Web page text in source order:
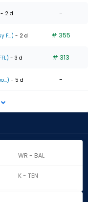
- 2 d -
F...) - 2 d # 355
- 3 d # 313
- 5 d -
WR - BAL
K - TEN